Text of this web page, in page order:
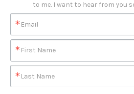
to me. I want to hear from you
Email
First Name
Last Name